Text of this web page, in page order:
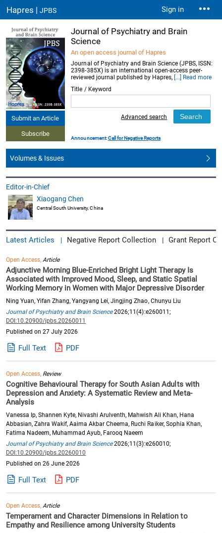
Hapres |JPBS Sign in
Submit an Article
Subscribe
Journal of Psychiatry and Brain
Science
An open access journal of Hapres
Journal of Psychiatry and Brain Science (JPBS, ISSN:
2398-385X) is an international open-access peer-
reviewed journal published by Hapres,[...] Read more
Title / Keyword
Advanced search
Announcement:Call for Negative Reports
Volumes & Issues
Editor-in-Chief
Xiaogang Chen
Central South University, China
Latest Articles | Negative Report Collection | Grant Report
Open Access, Article
Adjunctive Morning Blue-Enriched Bright Light Therapy Is
Associated with Improved Mood, Sleep, and Static Spatial
Working Memory in Women with Major Depressive Disorder
Ning Yuan, Yifan Zhang, Yangyang Lei, Jingjing Zhao, Chunyu Liu
Journal of Psychiatry and Brain Science2026;11(4):e260011;
DOI:10.20900/jpbs.20260011
Published on 27 July 2026
Full Text PDF
Open Access, Review
Cognitive Behavioural Therapy for South Asian Adults with
Depression and Anxiety: A Systematic Review and Meta-
Analysis
Vanessa Ip, Shannen Kyte, Nivashi Arulventh, Mahwish Ali Khan, Hana
Abbasian, Zahra Wakif, Aaima Akbar Cheema, Ruchi Raiker, Sophia Khan,
Fatima Nadeem, Muhammad Ayub, Farooq Naeem
Journal of Psychiatry and Brain Science2026;11(3):e260010;
DOI:10.20900/jpbs.20260010
Published on 26 June 2026
Full Text PDF
Open Access, Article
Temperament and Character Dimensions in Relation to
Empathy and Resilience among University Students